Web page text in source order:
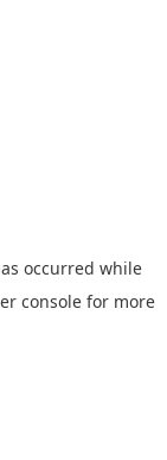
occurred while
console for more